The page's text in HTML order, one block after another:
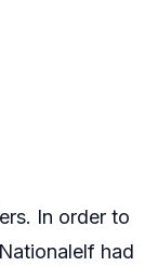
In order to
had